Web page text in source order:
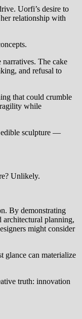
Uorfi’s desire to
relationship with
narratives. The cake
and refusal to
that could crumble
while
edible sculpture —
Unlikely.
By demonstrating
architectural planning,
might consider
glance can materialize
truth: innovation